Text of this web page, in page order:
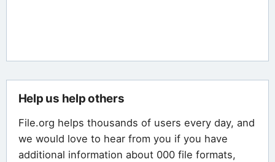
Help us help others
File.org helps thousands of users every day, and
we would love to hear from you if you have
additional information about 000 file formats,